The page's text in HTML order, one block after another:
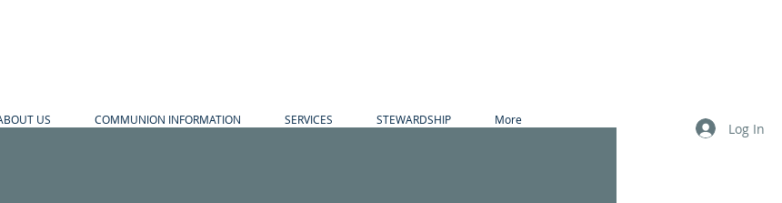
US COMMUNION INFORMATION SERVICES STEWARDSHIP
More
Log In